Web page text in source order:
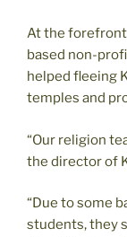
At the forefront
based non-
helped fleeing
temples and
“Our religion
the director of
“Due to some
students, they